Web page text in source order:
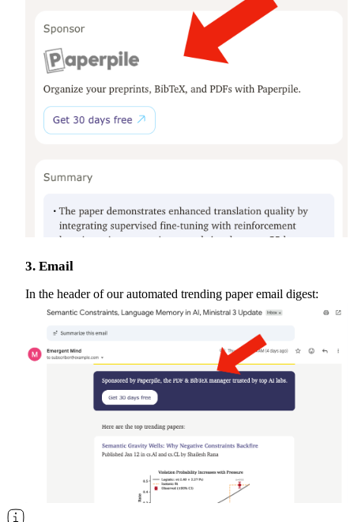
3. Email
In the header of our automated trending paper email digest: